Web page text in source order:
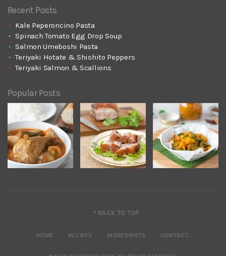
Recent Posts
Kale Peperoncino Pasta
Spinach Tomato Egg Drop Soup
Salmon Umeboshi Pasta
Teriyaki Hotate & Shishito Peppers
Teriyaki Salmon & Scallions
Popular Posts
^ BACK TO TOP
HOME RECIPES INGREDIENTS CONTACT